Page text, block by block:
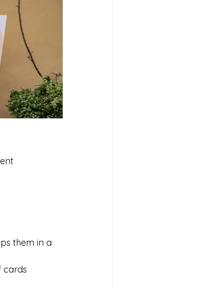
them in a
cards